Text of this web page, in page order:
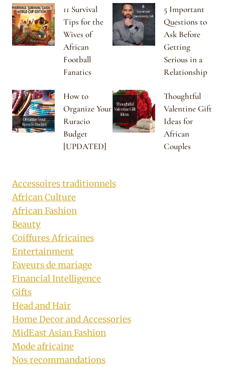
11 Survival
Tips for the
Wives of
African
Football
Fanatics
5 Important
Questions to
Ask Before
Getting
Serious in a
Relationship
How to
Organize Your
Ruracio
Budget
[UPDATED]
Thoughtful
Valentine Gift
Ideas for
African
Couples
Accessoires traditionnels
African Culture
African Fashion
Beauty
Coiffures Africaines
Entertainment
Faveurs de mariage
Financial Intelligence
Gifts
Head and Hair
Home Decor and Accessories
MidEast Asian Fashion
Mode africaine
Nos recommandations